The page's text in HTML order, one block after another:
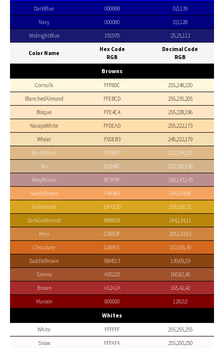
DarkBlue
00008B
0,0,139
Navy
000080
0,0,128
MidnightBlue
191970 25,25,112
Color Name
Hex Code
RGB
Decimal Code
RGB
Browns
Cornsilk FFF8DC
255,248,220
BlanchedAlmond
FFEBCD
255,235,205
Bisque
FFE4C4
255,228,196
NavajoWhite
FFDEAD
255,222,173
Wheat
F5DEB3
245,222,179
BurlyWood
DEB887
222,184,135
Tan
D2B48C
210,180,140
RosyBrown
BC8F8F
188,143,143
SandyBrown
F4A460
244,164,96
Goldenrod
DAA520
218,165,32
DarkGoldenrod
B8860B
184,134,11
Peru
CD853F
205,133,63
Chocolate
D2691E
210,105,30
SaddleBrown
8B4513
139,69,19
Sienna
A0522D
160,82,45
Brown
A52A2A
165,42,42
Maroon
800000 128,0,0
Whites
White FFFFFF
255,255,255
Snow
FFFAFA
255,250,250